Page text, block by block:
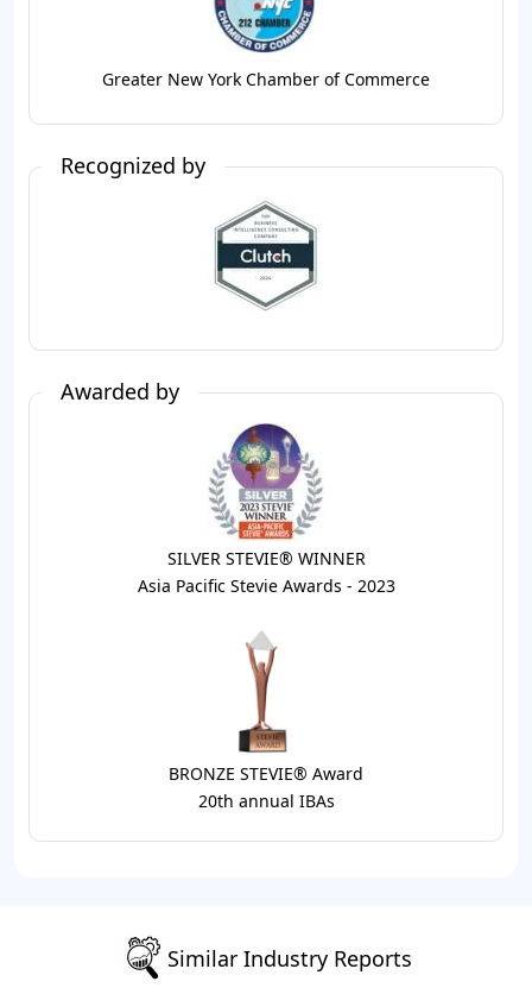
Greater New York Chamber of Commerce
Recognized by
Awarded by
SILVER STEVIE® WINNER
Asia Pacific Stevie Awards - 2023
BRONZE STEVIE® Award
20th annual IBAs
Similar Industry Reports